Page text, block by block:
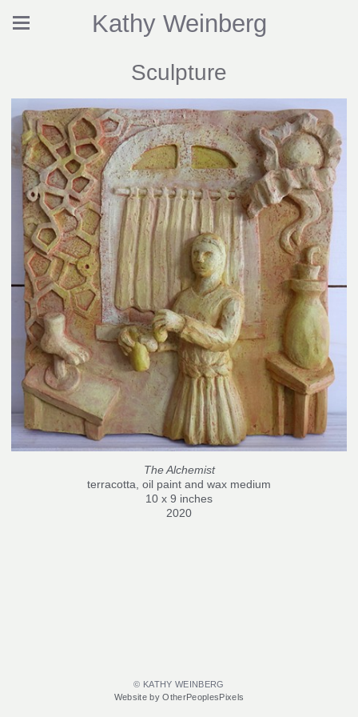
Kathy Weinberg
Sculpture
The Alchemist
terracotta, oil paint and wax medium
10 x 9 inches
2020
© KATHY WEINBERG
Website by OtherPeoplesPixels